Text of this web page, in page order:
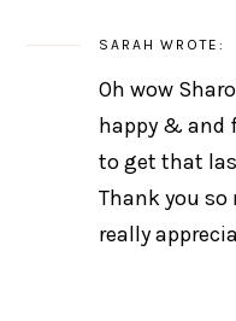
SARAH WROTE:
Oh wow
happy & and
to get that
Thank you so
really